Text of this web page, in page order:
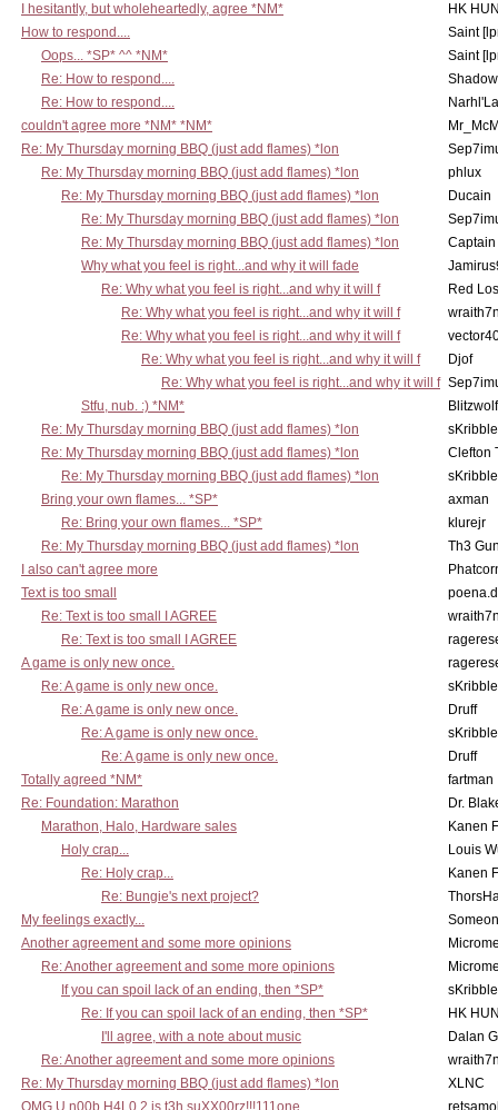
I hesitantly, but wholeheartedly, agree *NM*
HK
How to respond....
Saint
Oops... *SP* ^^ *NM*
Saint
Re: How to respond....
Re: How to respond....
couldn't agree more *NM* *NM*
Re: My Thursday morning BBQ (just add flames) *lon
Re: My Thursday morning BBQ (just add flames) *lon
phlux
Re: My Thursday morning BBQ (just add flames) *lon
Ducain
Re: My Thursday morning BBQ (just add flames) *lon
Re: My Thursday morning BBQ (just add flames) *lon
Why what you feel is right...and why it will fade
Re: Why what you feel is right...and why it will f
Red
Re: Why what you feel is right...and why it will f
Re: Why what you feel is right...and why it will f
Re: Why what you feel is right...and why it will f
Djof
Re: Why what you feel is right...and why it will f
Stfu, nub. :) *NM*
Blitzwolf
Re: My Thursday morning BBQ (just add flames) *lon
Re: My Thursday morning BBQ (just add flames) *lon
Clefton
Re: My Thursday morning BBQ (just add flames) *lon
Bring your own flames... *SP*
axman
Re: Bring your own flames... *SP*
klurejr
Re: My Thursday morning BBQ (just add flames) *lon
Th3
I also can't agree more
Text is too small
Re: Text is too small I AGREE
Re: Text is too small I AGREE
A game is only new once.
Re: A game is only new once.
Re: A game is only new once.
Druff
Re: A game is only new once.
Re: A game is only new once.
Druff
Totally agreed *NM*
fartman
Re: Foundation: Marathon
Dr.
Marathon, Halo, Hardware sales
Kanen
Holy crap...
Louis
Re: Holy crap...
Kanen
Re: Bungie's next project?
My feelings exactly...
Another agreement and some more opinions
Re: Another agreement and some more opinions
If you can spoil lack of an ending, then *SP*
Re: If you can spoil lack of an ending, then *SP*
HK
I'll agree, with a note about music
Dalan
Re: Another agreement and some more opinions
Re: My Thursday morning BBQ (just add flames) *lon
XLNC
OMG U n00b H4L0 2 is t3h suXX00rz!!!111one